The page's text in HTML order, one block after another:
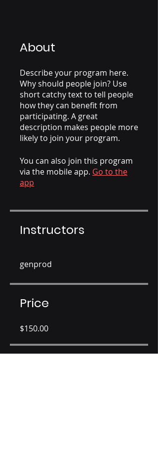
About
Describe your program here.
Why should people join? Use
short catchy text to tell people
how they can benefit from
participating. A great
description makes people more
likely to join your program.
You can also join this program
via the mobile app. Go to the
app
Instructors
genprod
Price
$150.00